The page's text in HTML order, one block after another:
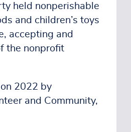
held nonperishable
and children’s toys
accepting and
the nonprofit
2022 by
and Community,